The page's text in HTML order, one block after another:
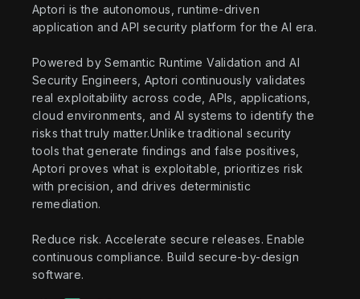
Aptori is the autonomous, runtime-driven
application and API security platform for the AI era.
Powered by Semantic Runtime Validation and AI
Security Engineers, Aptori continuously validates
real exploitability across code, APIs, applications,
cloud environments, and AI systems to identify the
risks that truly matter.Unlike traditional security
tools that generate findings and false positives,
Aptori proves what is exploitable, prioritizes risk
with precision, and drives deterministic
remediation.
Reduce risk. Accelerate secure releases. Enable
continuous compliance. Build secure-by-design
software.